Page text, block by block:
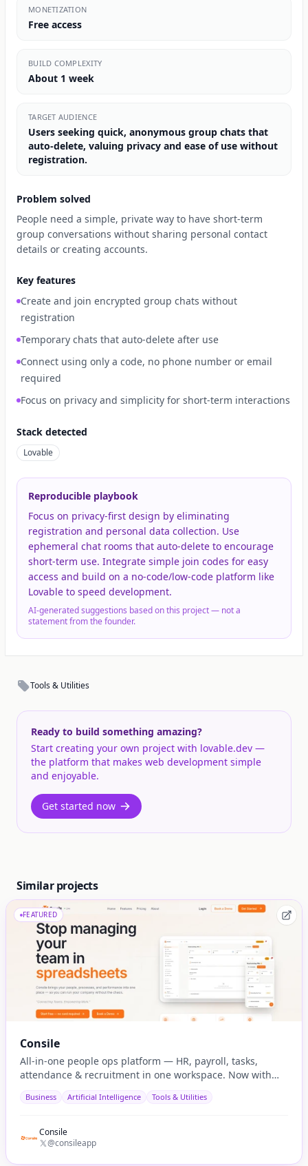
MONETIZATION
Free access
BUILD COMPLEXITY
About 1 week
TARGET AUDIENCE
Users seeking quick, anonymous group chats that
auto-delete, valuing privacy and ease of use without
registration.
Problem solved
People need a simple, private way to have short-term
group conversations without sharing personal contact
details or creating accounts.
Key features
Create and join encrypted group chats without
registration
Temporary chats that auto-delete after use
Connect using only a code, no phone number or email
required
Focus on privacy and simplicity for short-term interactions
Stack detected
Lovable
Reproducible playbook
Focus on privacy-first design by eliminating
registration and personal data collection. Use
ephemeral chat rooms that auto-delete to encourage
short-term use. Integrate simple join codes for easy
access and build on a no-code/low-code platform like
Lovable to speed development.
AI-generated suggestions based on this project — not a
statement from the founder.
Tools & Utilities
Ready to build something amazing?
Start creating your own project with lovable.dev —
the platform that makes web development simple
and enjoyable.
Get started now
Similar projects
FEATURED
Consile
All-in-one people ops platform — HR, payroll, tasks,
attendance & recruitment in one workspace. Now with
Business Artificial Intelligence Tools & Utilities
Consile
@consileapp